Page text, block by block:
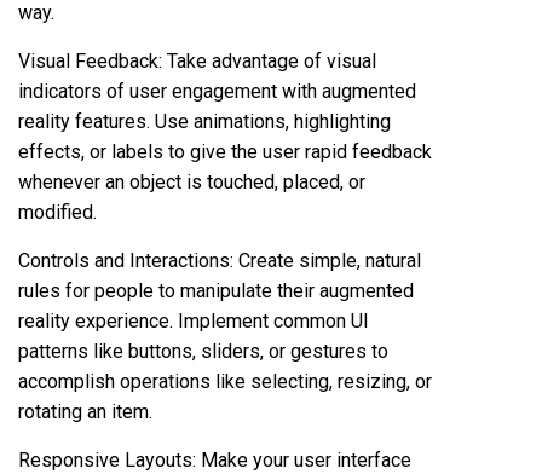
way.
Visual Feedback: Take advantage of visual
indicators of user engagement with augmented
reality features. Use animations, highlighting
effects, or labels to give the user rapid feedback
whenever an object is touched, placed, or
modified.
Controls and Interactions: Create simple, natural
rules for people to manipulate their augmented
reality experience. Implement common UI
patterns like buttons, sliders, or gestures to
accomplish operations like selecting, resizing, or
rotating an item.
Responsive Layouts: Make your user interface